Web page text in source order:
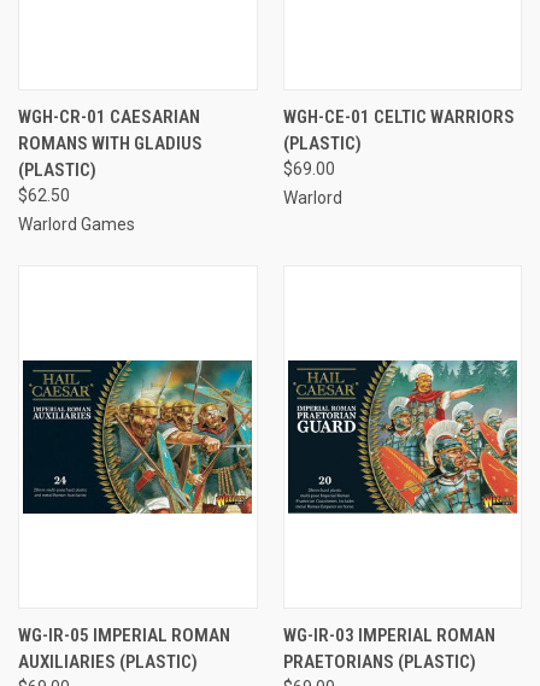
WGH-CR-01 CAESARIAN
ROMANS WITH GLADIUS
(PLASTIC)
$62.50
Warlord Games
WGH-CE-01 CELTIC WARRIORS
(PLASTIC)
$69.00
Warlord
WG-IR-05 IMPERIAL ROMAN
AUXILIARIES (PLASTIC)
WG-IR-03 IMPERIAL ROMAN
PRAETORIANS (PLASTIC)